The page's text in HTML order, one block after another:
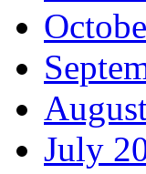
July